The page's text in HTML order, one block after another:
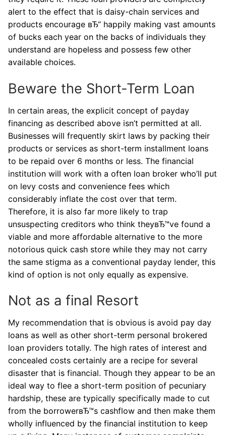
alert to the effect that is daisy-chain services and
products encourage вЂ“ happily making vast amounts
of bucks each year on the backs of individuals they
understand are hopeless and possess few other
available choices.
Beware the Short-Term Loan
In certain areas, the explicit concept of payday
financing as described above isn’t permitted at all.
Businesses will frequently skirt laws by packing their
products or services as short-term installment loans
to be repaid over 6 months or less. The financial
institution will work with a often loan broker who’ll put
on levy costs and convenience fees which
considerably inflate the cost over that term.
Therefore, it is also far more likely to trap
unsuspecting creditors who think theyвЂ™ve found a
viable and more affordable alternative to the more
notorious quick cash store while they may not carry
the same stigma as a conventional payday lender, this
kind of option is not only equally as expensive.
Not as a final Resort
My recommendation that is obvious is avoid pay day
loans as well as other short-term personal brokered
loan providers totally. The high rates of interest and
concealed costs certainly are a recipe for several
disaster that is financial. Though they appear to be an
ideal way to flee a short-term position of pecuniary
hardship, these are typically specifically made to cut
from the borrowerвЂ™s cashflow and then make them
wholly influenced by the financial institution to keep